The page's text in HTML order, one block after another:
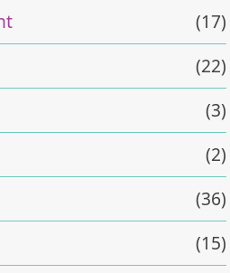
(17)
(22)
(3)
(2)
(36)
(15)